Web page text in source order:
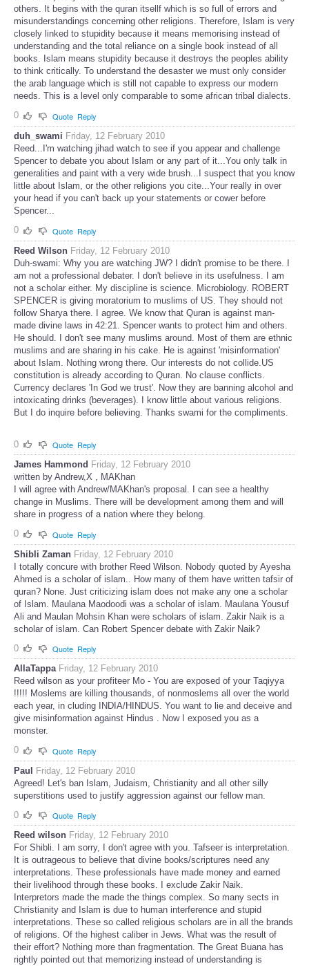
others. It begins with the quran itsellf which is so full of errors and
misunderstandings concerning other religions. Therefore, Islam is very
closely linked to stupidity because it means memorising instead of
understanding and the total reliance on a single book instead of all
books. Islam means stupidity because it destroys the peoples ability
to think critically. To understand the desaster we must only consider
the arab language which is still not capable to express our modern
needs. This is a level only comparable to some african tribal dialects.
0
Quote Reply
duh_swami Friday, 12 February 2010
Reed...I'm watching jihad watch to see if you appear and challenge
Spencer to debate you about Islam or any part of it...You only talk in
generalities and paint with a very wide brush...I suspect that you know
little about Islam, or the other religions you cite...Your really in over
your head if you can't back up your statements or cower before
Spencer...
0
Quote Reply
Reed Wilson Friday, 12 February 2010
Duh-swami: Why you are watching JW? I didn't promise to be there. I
am not a professional debater. I don't believe in its usefulness. I am
not a scholar either. My discipline is science. Microbiology. ROBERT
SPENCER is giving moratorium to muslims of US. They should not
follow Sharya there. I agree. We know that Quran is against man-
made divine laws in 42:21. Spencer wants to protect him and others.
He should. I don't see many muslims around. Most of them are ethnic
muslims and are sharing in his cake. He is against 'misinformation'
about Islam. Nothing wrong there. Our interests do not collide.US
constitution is already according to Quran. No clause conflicts.
Currency declares 'In God we trust'. Now they are banning alcohol and
intoxicating drinks (beverages). I know little about various religions.
But I do inquire before believing. Thanks swami for the compliments.
0 Quote Reply
James Hammond Friday, 12 February 2010
written by Andrew,X , MAKhan
I will agree with Andrew/MAKhan's proposal. I can see a healthy
change in Muslims. There will be development among them and will
share in progress of a nation where they belong.
0
Quote Reply
Shibli Zaman Friday, 12 February 2010
I totally concure with brother Reed Wilson. Nobody quoted by Ayesha
Ahmed is a scholar of islam.. How many of them have written tafsir of
quran? None. Just criticizing islam does not make any one a scholar
of Islam. Maulana Maodoodi was a scholar of islam. Maulana Yousuf
Ali and Maulan Mohsin Khan were scholars of islam. Zakir Naik is a
scholar of islam. Can Robert Spencer debate with Zakir Naik?
0
Quote Reply
AllaTappa Friday, 12 February 2010
Reed wilson as your profiteer Mo - You are exposed of your Taqiyya
!!!!! Moslems are killing thousands, of nonmoslems all over the world
each year, in cluding INDIA/HINDUS. You want to lie and deceive and
give misinformation against Hindus . Now I exposed you as a
monster.
0
Quote Reply
Paul
Friday, 12 February 2010
Agreed! Let's ban Islam, Judaism, Christianity and all other silly
superstitions used to justify aggression against our fellow man.
0
Quote Reply
Reed wilson Friday, 12 February 2010
For Shibli. I am sorry, I don't agree with you. Tafseer is interpretation.
It is outrageous to believe that divine books/scriptures need any
interpretations. These professionals have made money and earned
their livelihood through these books. I exclude Zakir Naik.
Interpretors made the made the things complex. So many sects in
Christianity and Islam is due to human interference and stupid
interpretations. These so called religious scholars are in all the brands
of religions. Of the highest caliber in Jews. What was the result of
their effort? Nothing more than fragmentation. The Great Buana has
rightly pointed out that memorizing instead of understanding is